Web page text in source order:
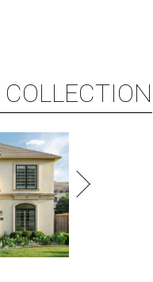
COLLECTION